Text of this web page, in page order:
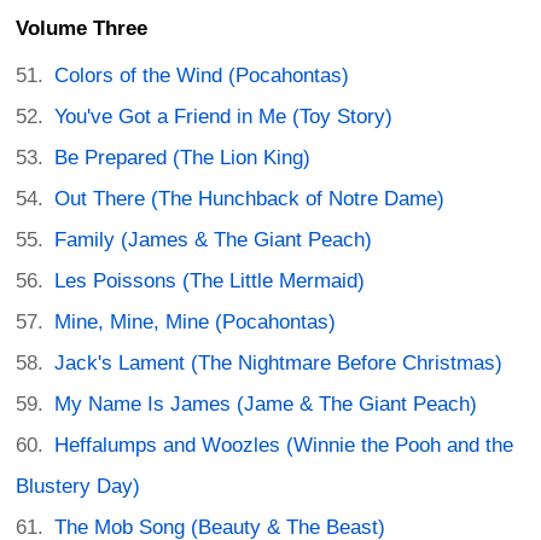
Volume Three
Colors of the Wind (Pocahontas)
You've Got a Friend in Me (Toy Story)
Be Prepared (The Lion King)
Out There (The Hunchback of Notre Dame)
Family (James & The Giant Peach)
Les Poissons (The Little Mermaid)
Mine, Mine, Mine (Pocahontas)
Jack's Lament (The Nightmare Before Christmas)
My Name Is James (Jame & The Giant Peach)
Heffalumps and Woozles (Winnie the Pooh and the
Blustery Day)
The Mob Song (Beauty & The Beast)